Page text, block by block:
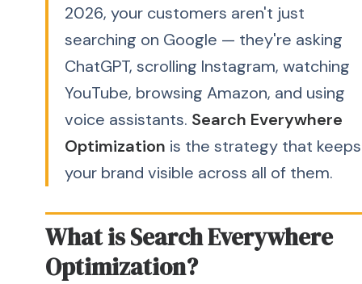
2026, your customers aren't just
searching on Google — they're asking
ChatGPT, scrolling Instagram, watching
YouTube, browsing Amazon, and using
voice assistants. Search Everywhere
Optimization is the strategy that keeps
your brand visible across all of them.
What is Search Everywhere
Optimization?